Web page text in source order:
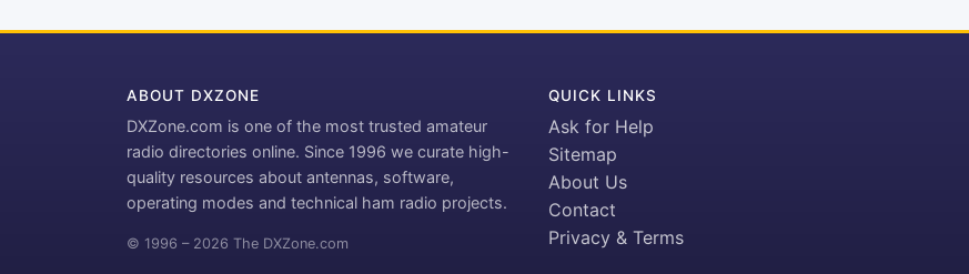
ABOUT DXZONE
DXZone.com is one of the most trusted amateur
radio directories online. Since 1996 we curate high-
quality resources about antennas, software,
operating modes and technical ham radio projects.
© 1996 – 2026 The DXZone.com
QUICK LINKS
Ask for Help
Sitemap
About Us
Contact
Privacy & Terms